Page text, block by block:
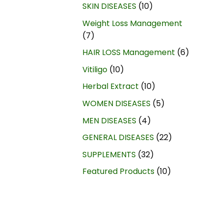
SKIN DISEASES 10
Weight Loss Management
7
HAIR LOSS Management 6
Vitiligo 10
Herbal Extract 10
WOMEN DISEASES 5
MEN DISEASES 4
GENERAL DISEASES 22
SUPPLEMENTS 32
Featured Products 10